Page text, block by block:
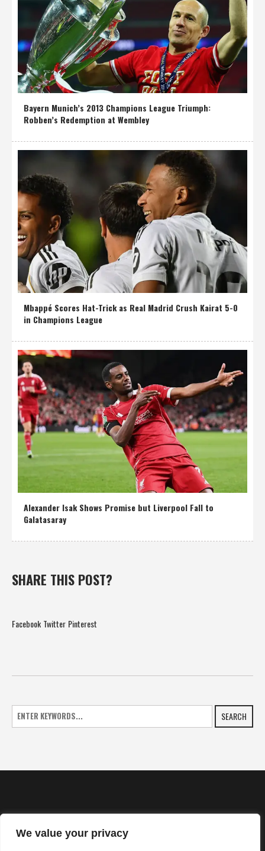
We value your privacy
Bayern Munich’s 2013 Champions League Triumph:
Robben’s Redemption at Wembley
Mbappé Scores Hat-Trick as Real Madrid Crush Kairat 5-0
in Champions League
Alexander Isak Shows Promise but Liverpool Fall to
Galatasaray
SHARE THIS POST?
Facebook Twitter Pinterest
SEARCH